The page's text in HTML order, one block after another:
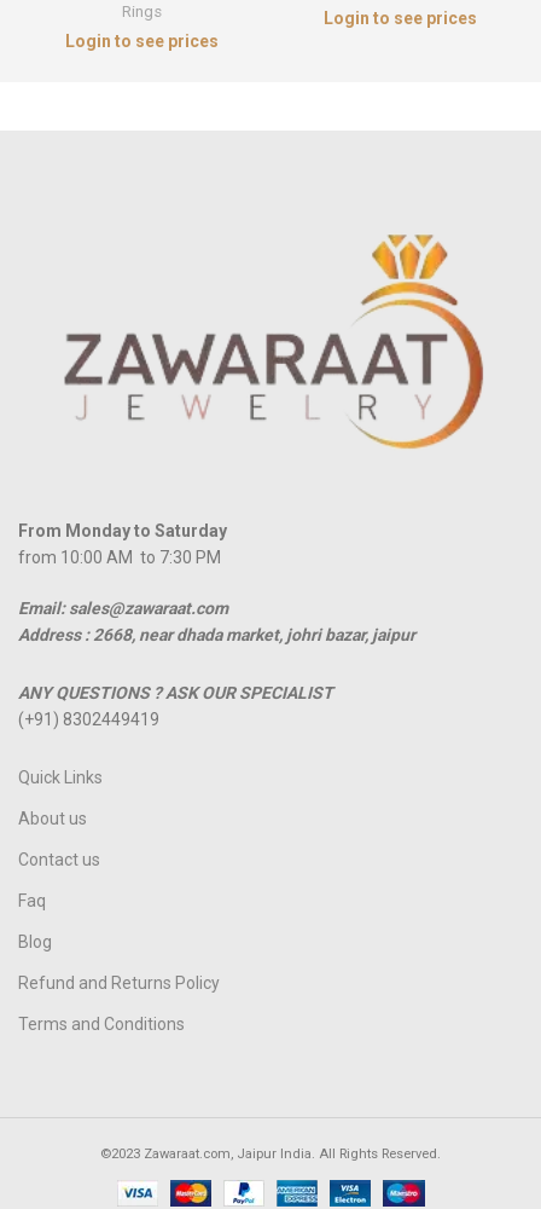
Rings
Login to see prices
Login to see prices
From Monday to Saturday
from 10:00 AM to 7:30 PM
Email: sales@zawaraat.com
Address : 2668, near dhada market, johri bazar, jaipur
ANY QUESTIONS ? ASK OUR SPECIALIST
(+91) 8302449419
Quick Links
About us
Contact us
Faq
Blog
Refund and Returns Policy
Terms and Conditions
©2023 Zawaraat.com, Jaipur India. All Rights Reserved.